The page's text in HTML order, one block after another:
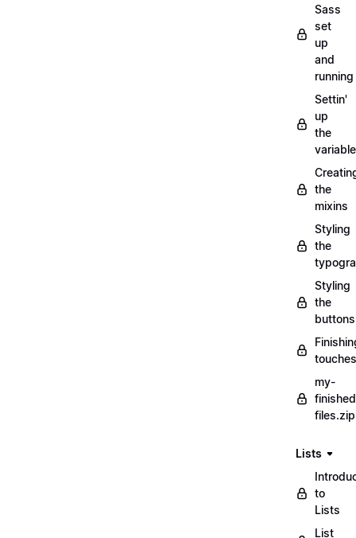
Sass
set
up
and
running
Settin'
up
the
the
mixins
Styling
the
Styling
the
buttons
touches
my-
files.zip
Lists
to
Lists
List